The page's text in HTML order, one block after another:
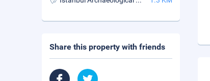
Share this property with friends